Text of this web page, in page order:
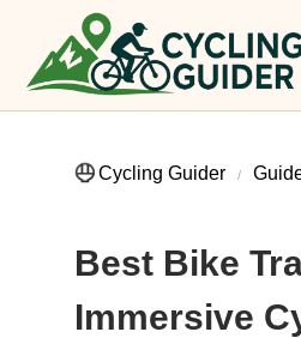
Cycling Guider
Best Bike
Immersive